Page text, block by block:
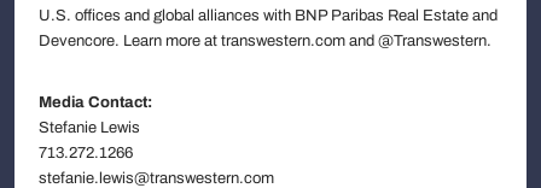
U.S. offices and global alliances with BNP Paribas Real Estate and
Devencore. Learn more at transwestern.com and @Transwestern.
Media Contact:
Stefanie Lewis
713.272.1266
stefanie.lewis@transwestern.com